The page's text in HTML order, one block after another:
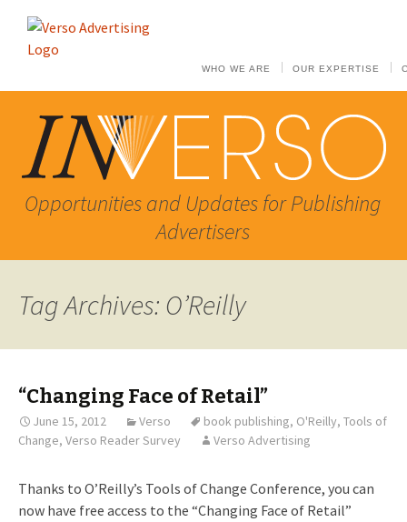
WHO WE ARE OUR EXPERTISE
Opportunities and Updates for Publishing
Advertisers
Tag Archives: O’Reilly
“Changing Face of Retail”
June 15, 2012 Verso book publishing, O'Reilly, Tools of
Change, Verso Reader Survey Verso Advertising
Thanks to O’Reilly’s Tools of Change Conference, you can
now have free access to the “Changing Face of Retail”